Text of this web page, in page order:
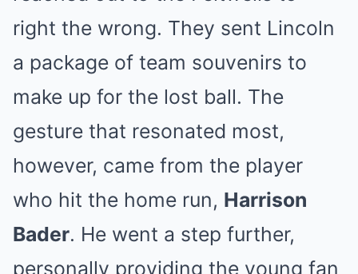
right the wrong. They sent Lincoln
a package of team souvenirs to
make up for the lost ball. The
gesture that resonated most,
however, came from the player
who hit the home run, Harrison
Bader. He went a step further,
personally providing the young fan